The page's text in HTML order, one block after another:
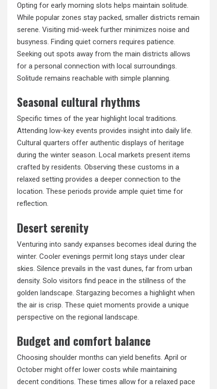
Opting for early morning slots helps maintain solitude.
While popular zones stay packed, smaller districts remain
serene. Visiting mid-week further minimizes noise and
busyness. Finding quiet corners requires patience.
Seeking out spots away from the main districts allows
for a personal connection with local surroundings.
Solitude remains reachable with simple planning.
Seasonal cultural rhythms
Specific times of the year highlight local traditions.
Attending low-key events provides insight into daily life.
Cultural quarters offer authentic displays of heritage
during the winter season. Local markets present items
crafted by residents. Observing these customs in a
relaxed setting provides a deeper connection to the
location. These periods provide ample quiet time for
reflection.
Desert serenity
Venturing into sandy expanses becomes ideal during the
winter. Cooler evenings permit long stays under clear
skies. Silence prevails in the vast dunes, far from urban
density. Solo visitors find peace in the stillness of the
golden landscape. Stargazing becomes a highlight when
the air is crisp. These quiet moments provide a unique
perspective on the regional landscape.
Budget and comfort balance
Choosing shoulder months can yield benefits. April or
October might offer lower costs while maintaining
decent conditions. These times allow for a relaxed pace